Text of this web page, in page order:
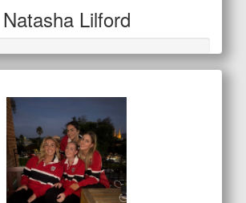
Natasha Lilford